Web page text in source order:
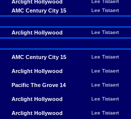
Arclight Hollywood Lee Tistaert
AMC Century City 15 Lee Tistaert
Arclight Hollywood Lee Tistaert
AMC Century City 15 Lee Tistaert
Arclight Hollywood Lee Tistaert
Pacific The Grove 14 Lee Tistaert
Arclight Hollywood Lee Tistaert
Arclight Hollywood Lee Tistaert